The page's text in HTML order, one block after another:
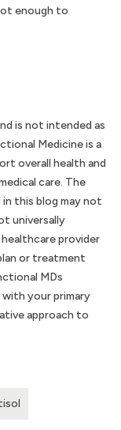
enough to
is not intended as
Medicine is a
overall health and
care. The
this blog may not
universally
provider
or treatment
MDs
your primary
approach to